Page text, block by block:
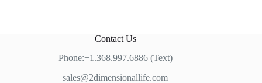
Contact Us
Phone:+1.368.997.6886 (Text)
sales@2dimensionallife.com